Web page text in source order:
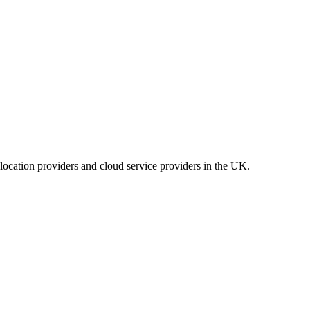
providers and cloud service providers in the UK.